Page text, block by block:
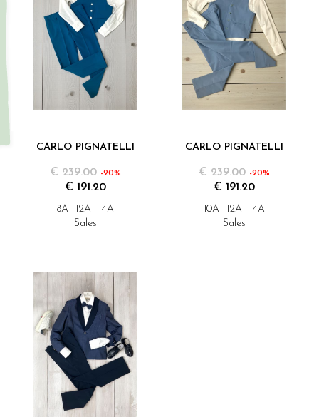
CARLO PIGNATELLI
€ 239.00 -20%
€ 191.20
8A 12A
14A
Sales
CARLO PIGNATELLI
€ 239.00 -20%
€ 191.20
10A 12A
14A
Sales